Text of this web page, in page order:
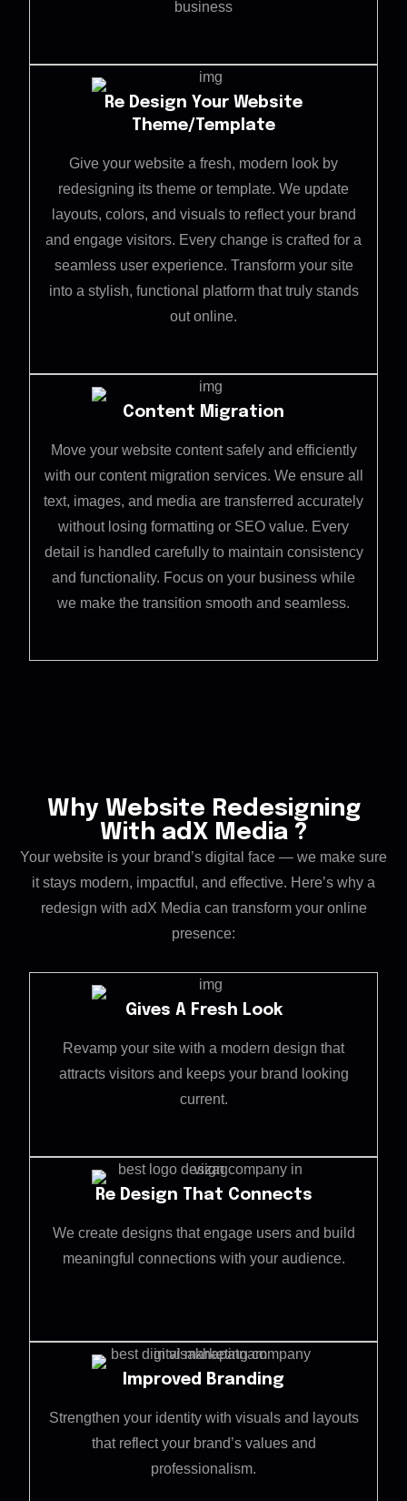
business
Re Design Your Website
Theme/Template
Give your website a fresh, modern look by
redesigning its theme or template. We update
layouts, colors, and visuals to reflect your brand
and engage visitors. Every change is crafted for a
seamless user experience. Transform your site
into a stylish, functional platform that truly stands
out online.
Content Migration
Move your website content safely and efficiently
with our content migration services. We ensure all
text, images, and media are transferred accurately
without losing formatting or SEO value. Every
detail is handled carefully to maintain consistency
and functionality. Focus on your business while
we make the transition smooth and seamless.
Why Website Redesigning
With adX Media ?
Your website is your brand’s digital face — we make sure
it stays modern, impactful, and effective. Here’s why a
redesign with adX Media can transform your online
presence:
Gives A Fresh Look
Revamp your site with a modern design that
attracts visitors and keeps your brand looking
current.
Re Design That Connects
We create designs that engage users and build
meaningful connections with your audience.
Improved Branding
Strengthen your identity with visuals and layouts
that reflect your brand’s values and
professionalism.